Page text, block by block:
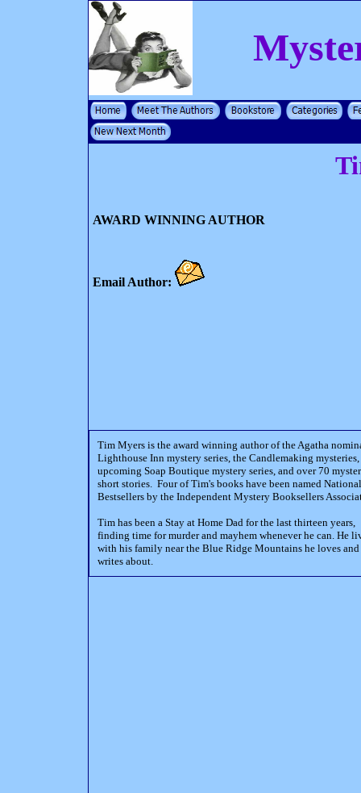
AWARD WINNING AUTHOR
Email Author:
Tim Myers is the award winning author of the Agatha
Lighthouse Inn mystery series, the Candlemaking
upcoming Soap Boutique mystery series, and over 70
short stories. Four of Tim's books have been named National
Bestsellers by the Independent Mystery Booksellers
Tim has been a Stay at Home Dad for the last thirteen years,
finding time for murder and mayhem whenever he can. He
with his family near the Blue Ridge Mountains he loves and
writes about.